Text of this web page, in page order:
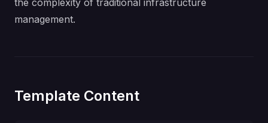
the complexity of traditional infrastructure
management.
Template Content